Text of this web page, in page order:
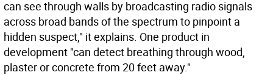
can see through walls by broadcasting radio signals
across broad bands of the spectrum to pinpoint a
hidden suspect," it explains. One product in
development "can detect breathing through wood,
plaster or concrete from 20 feet away."